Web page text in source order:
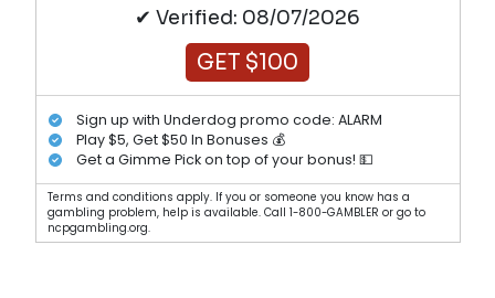
✔ Verified: 08/07/2026
GET $100
Sign up with Underdog promo code: ALARM
Play $5, Get $50 In Bonuses 💰
Get a Gimme Pick on top of your bonus! 💵
Terms and conditions apply. If you or someone you know has a
gambling problem, help is available. Call 1-800-GAMBLER or go to
ncpgambling.org.